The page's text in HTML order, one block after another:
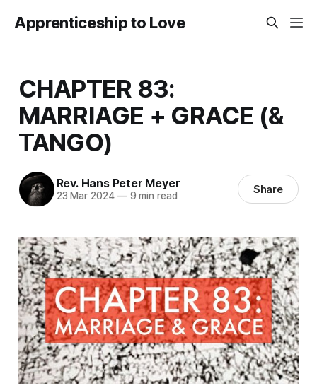
Apprenticeship to Love
CHAPTER 83:
MARRIAGE + GRACE (&
TANGO)
Rev. Hans Peter Meyer
23 Mar 2024 —9 min read Share